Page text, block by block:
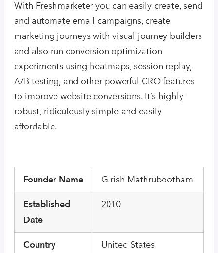
With Freshmarketer you can easily create, send
and automate email campaigns, create
marketing journeys with visual journey builders
and also run conversion optimization
experiments using heatmaps, session replay,
A/B testing, and other powerful CRO features
to improve website conversions. It’s highly
robust, ridiculously simple and easily
affordable.
Founder Name Girish Mathrubootham
Established
Date
2010
Country United States